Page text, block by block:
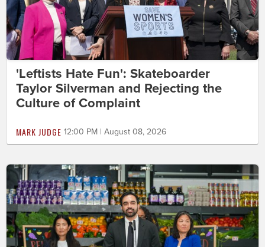
'Leftists Hate Fun': Skateboarder
Taylor Silverman and Rejecting the
Culture of Complaint
MARK JUDGE 12:00 PM | August 08, 2026